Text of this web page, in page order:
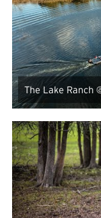
The Lake Ranch
Ranch for Sale